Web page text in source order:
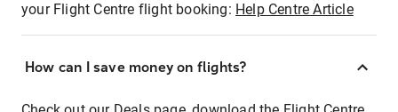
your Flight Centre flight booking: Help Centre Article
How can I save money on flights?